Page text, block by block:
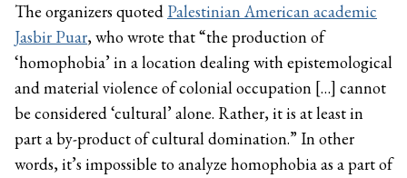
The organizers quoted Palestinian American academic
Jasbir Puar, who wrote that “the production of
‘homophobia’ in a location dealing with epistemological
and material violence of colonial occupation […] cannot
be considered ‘cultural’ alone. Rather, it is at least in
part a by-product of cultural domination.” In other
words, it’s impossible to analyze homophobia as a part of